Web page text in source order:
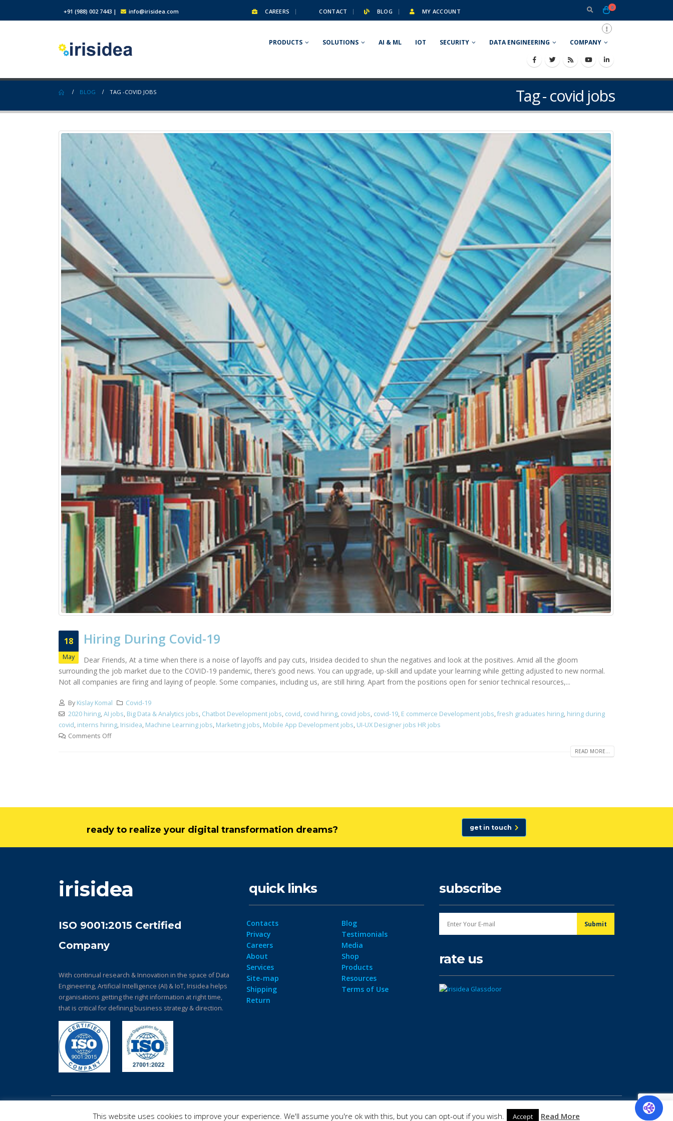
+91 (988) 002 7443 | info@irisidea.com CAREERS CONTACT BLOG MY ACCOUNT
0
PRODUCTS SOLUTIONS AI & ML IOT SECURITY DATA ENGINEERING COMPANY
Tag - covid jobs
BLOG TAG -COVID JOBS
18
May
Hiring During Covid-19
Dear Friends, At a time when there is a noise of layoffs and pay cuts, Irisidea decided to shun the negatives and look at the positives. Amid all the gloom
surrounding the job market due to the COVID-19 pandemic, there’s good news. You can upgrade, up-skill and update your learning while getting adjusted to new normal.
Not all companies are firing and laying of people. Some companies, including us, are still hiring. Apart from the positions open for senior technical resources,...
By Kislay Komal
Covid-19
2020 hiring,AI jobs, Big Data & Analytics jobs, Chatbot Development jobs, covid, covid hiring, covid jobs, covid-19, E commerce Development jobs,fresh graduates hiring, hiring during
covid, interns hiring, Irisidea, Machine Learning jobs, Marketing jobs, Mobile App Development jobs, UI-UX Designer jobs HR jobs
Comments Off
READ MORE...
ready to realize your digital transformation dreams? get in touch
irisidea
ISO 9001:2015 Certified
Company
With continual research & Innovation in the space of Data
Engineering, Artificial Intelligence (AI) & IoT, Irisidea helps
organisations getting the right information at right time,
that is critical for defining business strategy & direction.
quick links
Contacts
Privacy
Careers
About
Services
Site-map
Shipping
Return
Blog
Testimonials
Media
Shop
Products
Resources
Terms of Use
subscribe
rate us
This website uses cookies to improve your experience. We'll assume you're ok with this, but you can opt-out if you wish. Accept Read More